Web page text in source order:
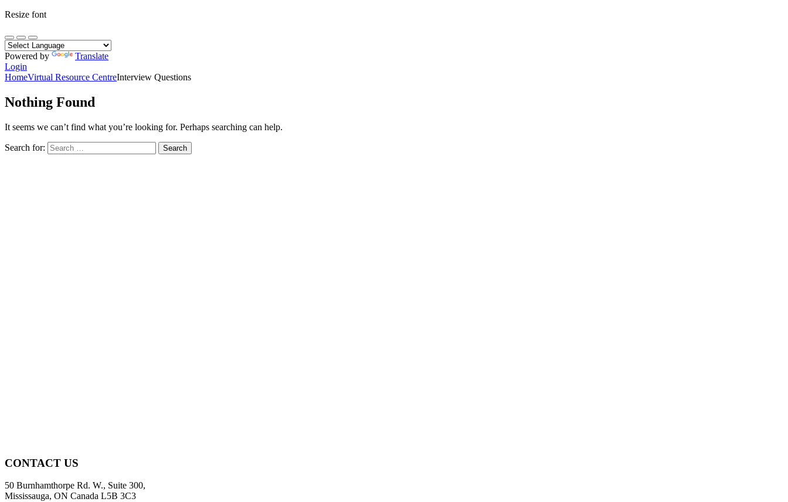
Resize font
Powered by
Translate
Login
HomeVirtual Resource CentreInterview Questions
Nothing Found
It seems we can’t find what you’re looking for. Perhaps searching can help.
Search for:
CONTACT US
50 Burnhamthorpe Rd. W., Suite 300,
Mississauga, ON Canada L5B 3C3